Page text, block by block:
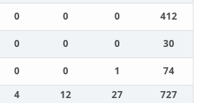
0 0 0
412
0 0 0
30
0 0 1
74
4 12 27
727